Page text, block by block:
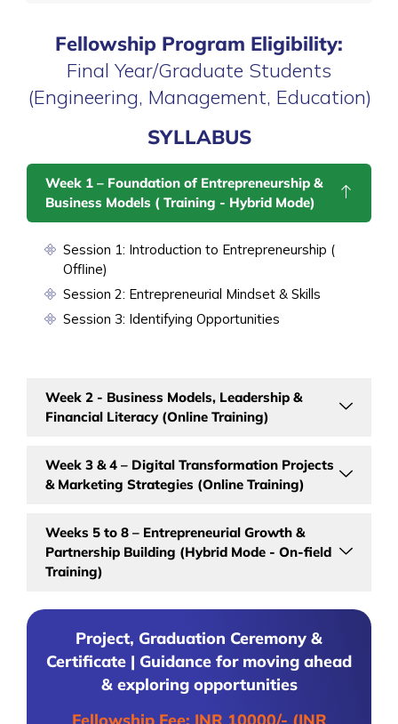
Fellowship Program Eligibility:
Final Year/Graduate Students
(Engineering, Management, Education)
SYLLABUS
Week 1 – Foundation of Entrepreneurship &
Business Models ( Training - Hybrid Mode)
Session 1: Introduction to Entrepreneurship (
Offline)
Session 2: Entrepreneurial Mindset & Skills
Session 3: Identifying Opportunities
Week 2 - Business Models, Leadership &
Financial Literacy (Online Training)
Week 3 & 4 – Digital Transformation Projects
& Marketing Strategies (Online Training)
Weeks 5 to 8 – Entrepreneurial Growth &
Partnership Building (Hybrid Mode - On-field
Training)
Project, Graduation Ceremony &
Certificate | Guidance for moving ahead
& exploring opportunities
Fellowship Fee: INR 10000/- (INR